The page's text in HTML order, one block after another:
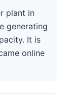
plant in
generating
It is
online